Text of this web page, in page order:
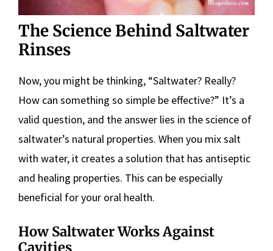
The Science Behind Saltwater
Rinses
Now, you might be thinking, “Saltwater? Really?
How can something so simple be effective?” It’s a
valid question, and the answer lies in the science of
saltwater’s natural properties. When you mix salt
with water, it creates a solution that has antiseptic
and healing properties. This can be especially
beneficial for your oral health.
How Saltwater Works Against
Cavities